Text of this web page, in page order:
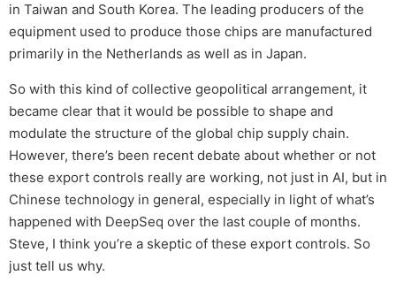
in Taiwan and South Korea. The leading producers of the
equipment used to produce those chips are manufactured
primarily in the Netherlands as well as in Japan.
So with this kind of collective geopolitical arrangement, it
became clear that it would be possible to shape and
modulate the structure of the global chip supply chain.
However, there’s been recent debate about whether or not
these export controls really are working, not just in AI, but in
Chinese technology in general, especially in light of what’s
happened with DeepSeq over the last couple of months.
Steve, I think you’re a skeptic of these export controls. So
just tell us why.